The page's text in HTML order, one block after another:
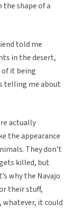
shape of a
told me
in the desert,
of it being
telling me about
actually
the appearance
They don’t
killed, but
why the Navajo
their stuff,
whatever, it could